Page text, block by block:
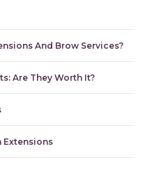
And Brow Services?
Are They Worth It?
Extensions